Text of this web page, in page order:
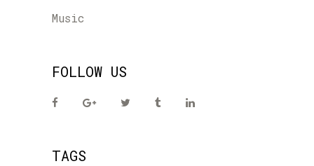
Music
FOLLOW US
TAGS